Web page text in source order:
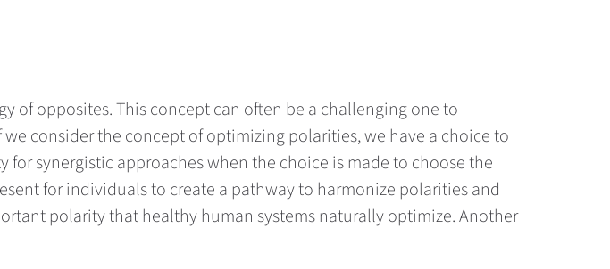
of opposites. This concept can often be a challenging one to
consider the concept of optimizing polarities, we have a choice to
synergistic approaches when the choice is made to choose the
for individuals to create a pathway to harmonize polarities and
polarity that healthy human systems naturally optimize. Another